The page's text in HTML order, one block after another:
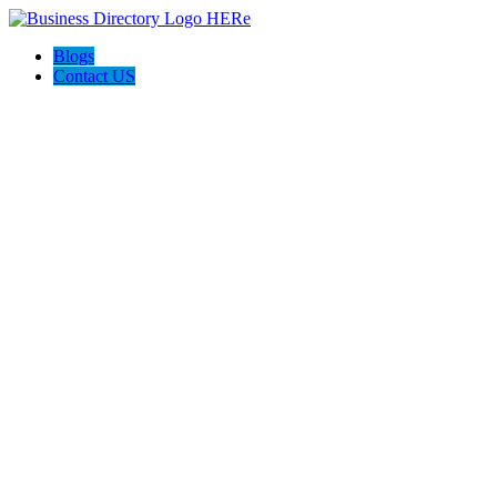
Blogs
Contact US